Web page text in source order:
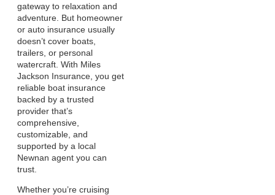
gateway to relaxation and
adventure. But homeowner
or auto insurance usually
doesn’t cover boats,
trailers, or personal
watercraft. With Miles
Jackson Insurance, you get
reliable boat insurance
backed by a trusted
provider that’s
comprehensive,
customizable, and
supported by a local
Newnan agent you can
trust.
Whether you’re cruising